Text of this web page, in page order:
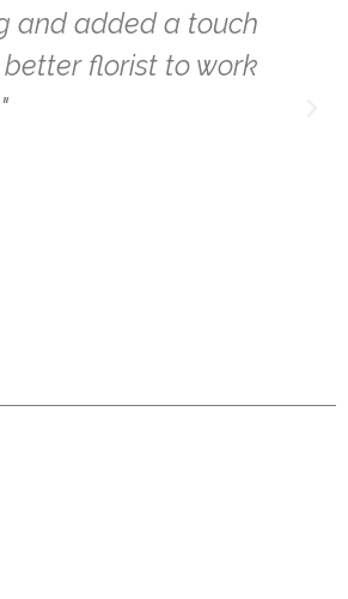
and added a touch
florist to work